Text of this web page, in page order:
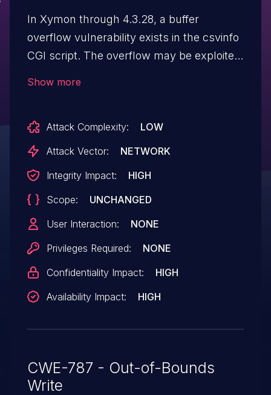
In Xymon through 4.3.28, a buffer
overflow vulnerability exists in the csvinfo
CGI script. The overflow may be exploited
Show more
Attack Complexity:
LOW
Attack Vector:
NETWORK
Integrity Impact:
HIGH
Scope:
UNCHANGED
User Interaction:
NONE
Privileges Required:
NONE
Confidentiality Impact:
HIGH
Availability Impact:
HIGH
CWE-787 - Out-of-Bounds
Write